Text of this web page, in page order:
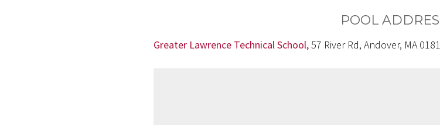
POOL
Greater Lawrence Technical School,57 River Rd, Andover, MA